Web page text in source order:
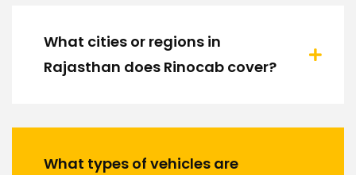
What cities or regions in
Rajasthan does Rinocab cover?
What types of vehicles are